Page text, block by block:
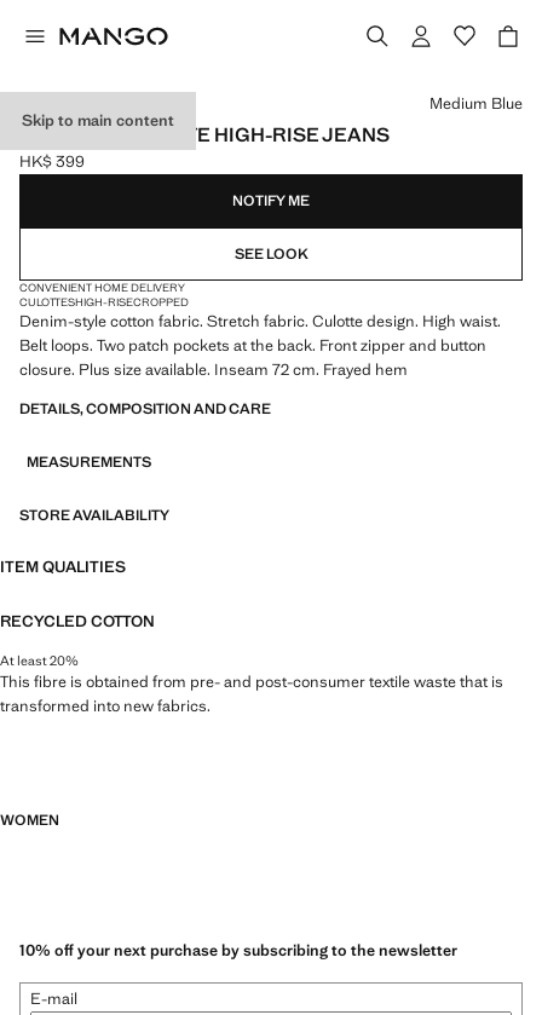
Skip to main content
CATHERIN CULOTTE HIGH-RISE JEANS
Current price [HK$ 399 ]
HK$ 399
Select a colour
Medium Blue
NOTIFY ME
SEE LOOK
CONVENIENT HOME DELIVERY
CULOTTESHIGH-RISECROPPED
Denim-style cotton fabric. Stretch fabric. Culotte design. High waist.
Belt loops. Two patch pockets at the back. Front zipper and button
closure. Plus size available. Inseam 72 cm. Frayed hem
DETAILS, COMPOSITION AND CARE
MEASUREMENTS
STORE AVAILABILITY
ITEM QUALITIES
RECYCLED COTTON
At least 20%
This fibre is obtained from pre- and post-consumer textile waste that is
transformed into new fabrics.
WOMEN
10% off your next purchase by subscribing to the newsletter
E-mail